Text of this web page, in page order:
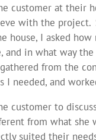
customer at their
with the project.
house, I asked
and in what way
from the
I needed, and
customer to
from what
suited their